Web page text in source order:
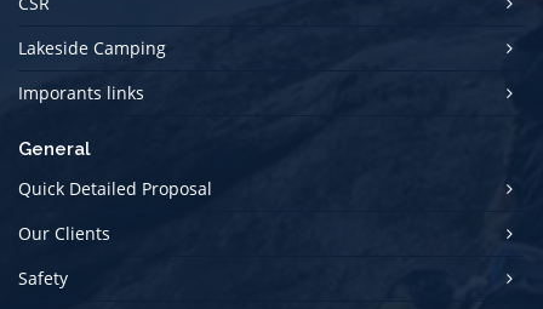
Lakeside Camping
Imporants links
General
Quick Detailed Proposal
Our Clients
Safety